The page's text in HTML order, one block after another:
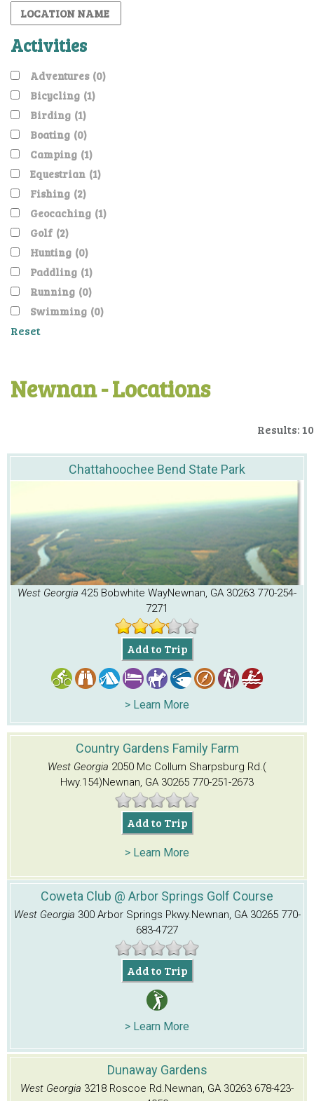
Activities
Adventures (0)
Bicycling (1)
Birding (1)
Boating (0)
Camping (1)
Equestrian (1)
Fishing (2)
Geocaching (1)
Golf (2)
Hunting (0)
Paddling (1)
Running (0)
Swimming (0)
Reset
Newnan - Locations
Results: 10
Chattahoochee Bend State Park
West Georgia 425 Bobwhite WayNewnan, GA 30263 770-254-
7271
Add to Trip
> Learn More
Country Gardens Family Farm
West Georgia 2050 Mc Collum Sharpsburg Rd.(
Hwy.154)Newnan, GA 30265 770-251-2673
Add to Trip
> Learn More
Coweta Club @ Arbor Springs Golf Course
West Georgia 300 Arbor Springs Pkwy.Newnan, GA 30265770-
683-4727
Add to Trip
> Learn More
Dunaway Gardens
West Georgia 3218 Roscoe Rd.Newnan, GA 30263 678-423-